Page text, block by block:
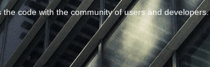
code with the community of users and developers.